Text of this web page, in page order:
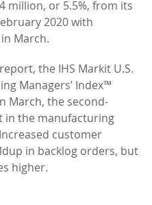
million, or 5.5%, from its
2020 with
March.
the IHS Markit U.S.
Managers’ Index™
March, the second-
in the manufacturing
customer
in backlog orders, but
higher.